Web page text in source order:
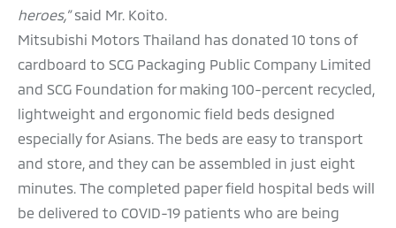
heroes,”said Mr. Koito.
Mitsubishi Motors Thailand has donated 10 tons of
cardboard to SCG Packaging Public Company Limited
and SCG Foundation for making 100-percent recycled,
lightweight and ergonomic field beds designed
especially for Asians. The beds are easy to transport
and store, and they can be assembled in just eight
minutes. The completed paper field hospital beds will
be delivered to COVID-19 patients who are being